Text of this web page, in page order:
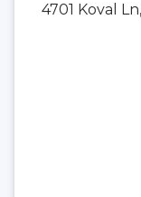
4701 Koval